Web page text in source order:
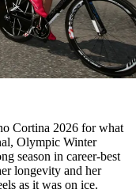
Cortina 2026 for what
Olympic Winter
season in career-best
longevity and her
as it was on ice.